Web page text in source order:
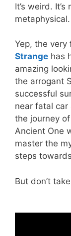
It’s weird. It’s
Yep, the very
Strange has
amazing
the arrogant
successful
near fatal car
the journey
Ancient One
master the
steps
But don’t